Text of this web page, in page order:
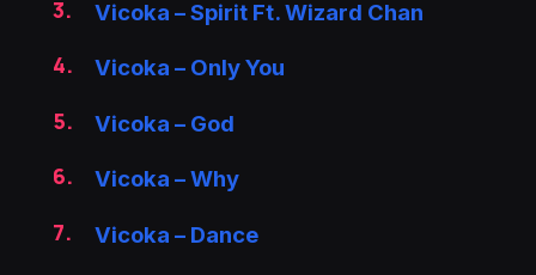
Vicoka – Spirit Ft. Wizard Chan
Vicoka – Only You
Vicoka – God
Vicoka – Why
Vicoka – Dance